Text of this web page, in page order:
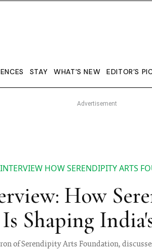
STAY WHAT'S NEW EDITOR’S
HOW SERENDIPITY ARTS
How
Shaping
of Serendipity Arts Foundation,